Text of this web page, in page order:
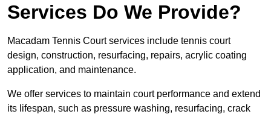
Services Do We Provide?
Macadam Tennis Court services include tennis court
design, construction, resurfacing, repairs, acrylic coating
application, and maintenance.
We offer services to maintain court performance and extend
its lifespan, such as pressure washing, resurfacing, crack